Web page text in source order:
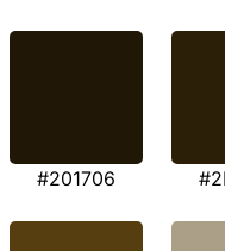
#201706